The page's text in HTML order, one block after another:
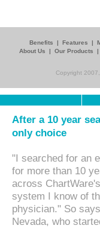
Benefits | Features |
About Us
| Our Products
Copyright
After a 10 year
only choice
"I searched for an
for more than 10
across
system I know of
physician." So
Nevada, who